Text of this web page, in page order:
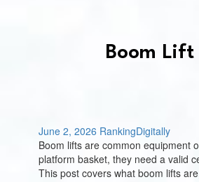
Boom
June 2, 2026 RankingDigitally
Boom lifts are common equipment
platform basket, they need a valid
This post covers what boom lifts